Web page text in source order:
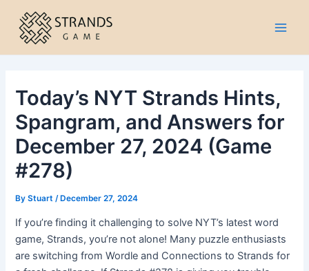
content
Today’s NYT Strands Hints,
Spangram, and Answers for
December 27, 2024 (Game
#278)
ByStuart/ December 27, 2024
If you’re finding it challenging to solve NYT’s latest word
game, Strands, you’re not alone! Many puzzle enthusiasts
are switching from Wordle and Connections to Strands for